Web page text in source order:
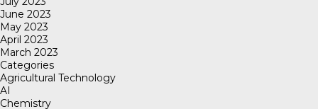
June 2023
May 2023
April 2023
March 2023
Categories
Agricultural Technology
AI
Chemistry